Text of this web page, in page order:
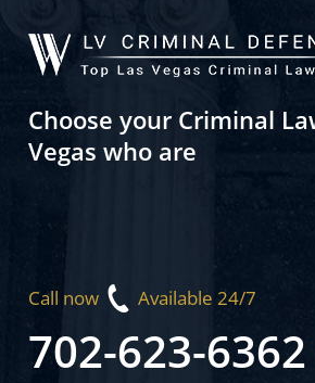
Choose your Criminal
Vegas who are
Call now Available 24/7
702-623-6362